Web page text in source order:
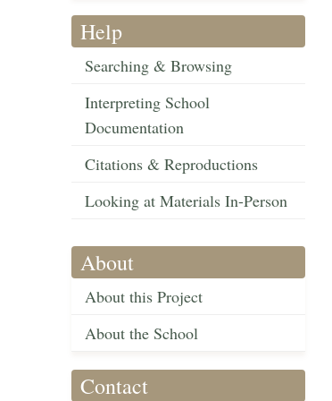
Help
Searching & Browsing
Interpreting School
Documentation
Citations & Reproductions
Looking at Materials In-Person
About
About this Project
About the School
Contact